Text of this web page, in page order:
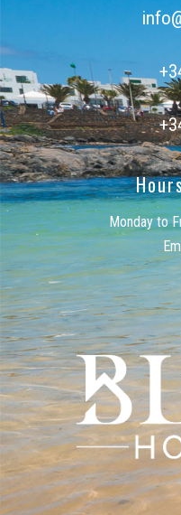
Monday to